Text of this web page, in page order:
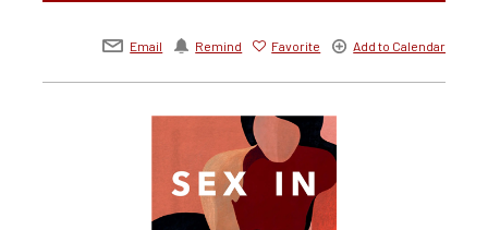
Email Remind Favorite Add to Calendar